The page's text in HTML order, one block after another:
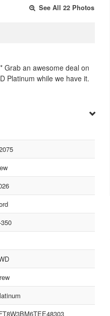
See All 22 Photos
Grab an awesome deal on
Platinum while we have it.